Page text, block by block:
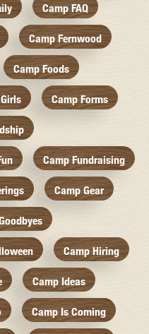
Camp FAQ
Camp Fernwood
Camp Foods
Camp Forms
Camp Fundraising
Camp Gear
Camp Hiring
Camp Ideas
Camp Is Coming